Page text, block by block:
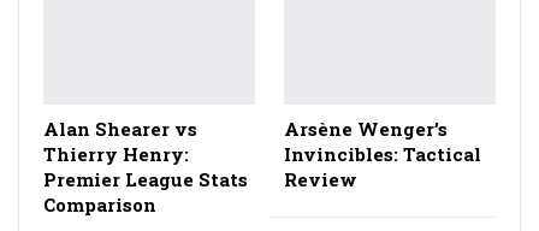
Alan Shearer vs
Thierry Henry:
Premier League Stats
Comparison
Arsène Wenger’s
Invincibles: Tactical
Review